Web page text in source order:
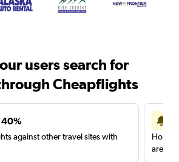
users search for
Cheapflights
against other travel sites with
are